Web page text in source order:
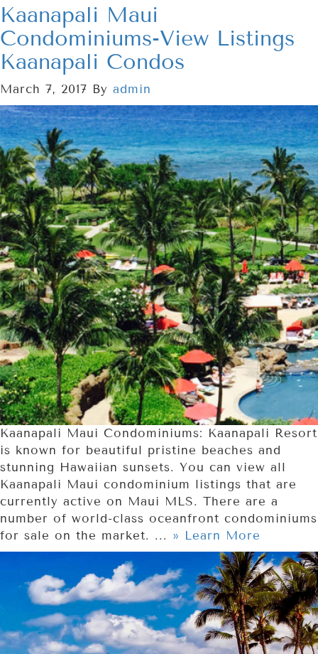
Kaanapali Maui
Condominiums-View Listings
Kaanapali Condos
March 7, 2017 By admin
Kaanapali Maui Condominiums: Kaanapali Resort
is known for beautiful pristine beaches and
stunning Hawaiian sunsets. You can view all
Kaanapali Maui condominium listings that are
currently active on Maui MLS. There are a
number of world-class oceanfront condominiums
for sale on the market. ... » Learn More